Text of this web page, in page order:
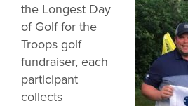
the Longest Day
of Golf for the
Troops golf
fundraiser, each
participant
collects